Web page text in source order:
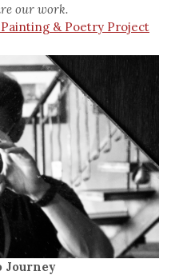
our work.
Painting & Poetry Project
Journey